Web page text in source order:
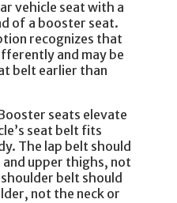
vehicle seat with a
of a booster seat.
recognizes that
and may be
belt earlier than
seats elevate
seat belt fits
The lap belt should
and upper thighs, not
belt should
not the neck or